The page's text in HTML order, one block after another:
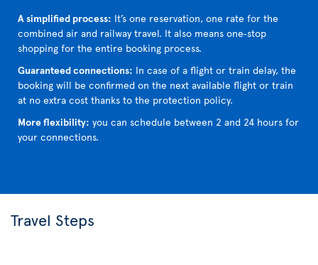
A simplified process: It’s one reservation, one rate for the
combined air and railway travel. It also means one‑stop
shopping for the entire booking process.
Guaranteed connections: In case of a flight or train delay, the
booking will be confirmed on the next available flight or train
at no extra cost thanks to the protection policy.
More flexibility: you can schedule between 2 and 24 hours for
your connections.
Travel Steps